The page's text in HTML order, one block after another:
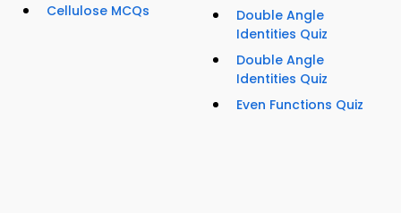
Cellulose MCQs
Double Angle
Identities Quiz
Double Angle
Identities Quiz
Even Functions Quiz